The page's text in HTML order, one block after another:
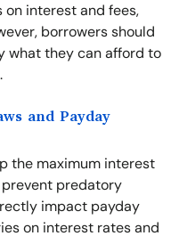
interest and fees,
borrowers should
what they can afford to
and Payday
the maximum interest
predatory
impact payday
on interest rates and